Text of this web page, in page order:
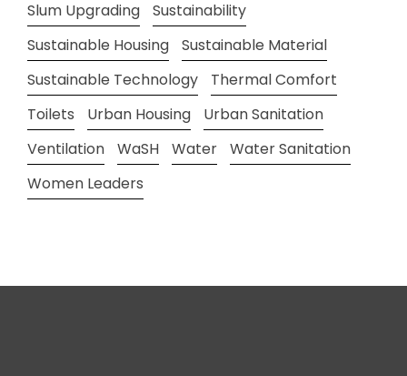
Slum Upgrading
Sustainability
Sustainable Housing
Sustainable Material
Sustainable Technology
Thermal Comfort
Toilets
Urban Housing
Urban Sanitation
Ventilation
WaSH Water
Water Sanitation
Women Leaders